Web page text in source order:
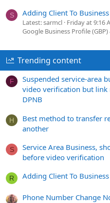
S Adding Client To
Latest: sarmcl Friday at 9:16
Google Business Profile
Trending content
F
Suspended service-area
video verification but
DPNB
H
Best method to transfer
another
S
Service Area Business,
before video verification
R Adding Client To
Phone Number Change